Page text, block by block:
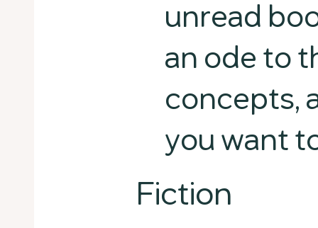
unread
an ode to
concepts,
you want
Fiction